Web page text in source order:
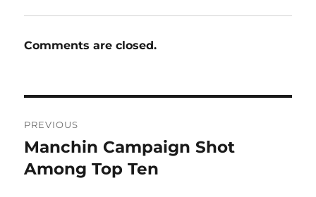
Comments are closed.
navigation
PREVIOUS
Previous
post:
Manchin Campaign Shot
Among Top Ten